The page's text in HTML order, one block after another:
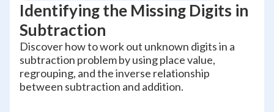
Identifying the Missing Digits in
Subtraction
Discover how to work out unknown digits in a
subtraction problem by using place value,
regrouping, and the inverse relationship
between subtraction and addition.